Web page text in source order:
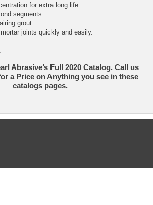
for extra long life.
segments.
grout.
joints quickly and easily.
Abrasive’s Full 2020 Catalog. Call us
a Price on Anything you see in these
catalogs pages.